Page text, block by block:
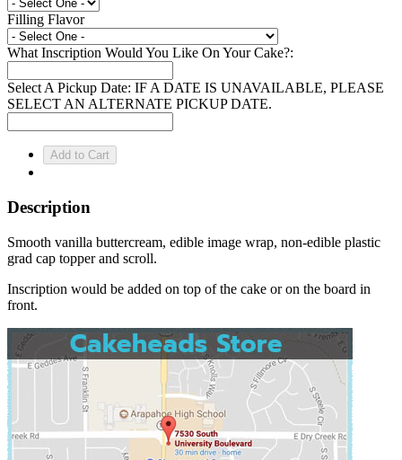
Filling Flavor
What Inscription Would You Like On Your Cake?:
Select A Pickup Date: IF A DATE IS UNAVAILABLE, PLEASE
SELECT AN ALTERNATE PICKUP DATE.
Description
Smooth vanilla buttercream, edible image wrap, non-edible plastic
grad cap topper and scroll.
Inscription would be added on top of the cake or on the board in
front.